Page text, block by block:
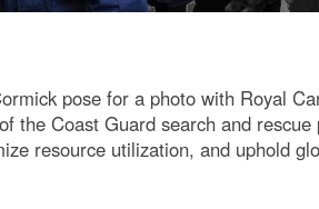
pose for a photo with Royal
the Coast Guard search and
resource utilization, and uphold